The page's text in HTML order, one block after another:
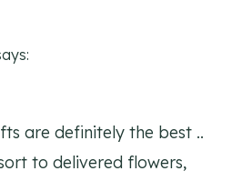
are definitely the best ..
to delivered flowers,